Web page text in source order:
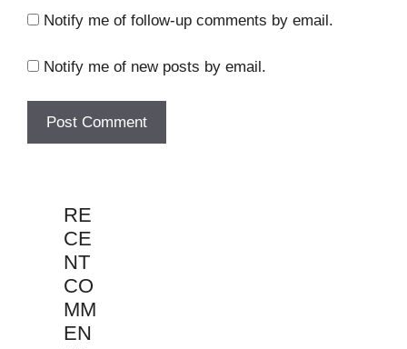
Notify me of follow-up comments by email.
Notify me of new posts by email.
RE
CE
NT
CO
MM
EN